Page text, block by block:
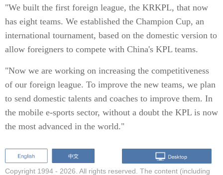
"We built the first foreign league, the KRKPL, that now
has eight teams. We established the Champion Cup, an
international tournament, based on the domestic version to
allow foreigners to compete with China's KPL teams.
"Now we are working on increasing the competitiveness
of our foreign league. To improve the new teams, we plan
to send domestic talents and coaches to improve them. In
the mobile e-sports sector, without a doubt the KPL is now
the most advanced in the world."
Copyright 1994 - 2026. All rights reserved. The content (including